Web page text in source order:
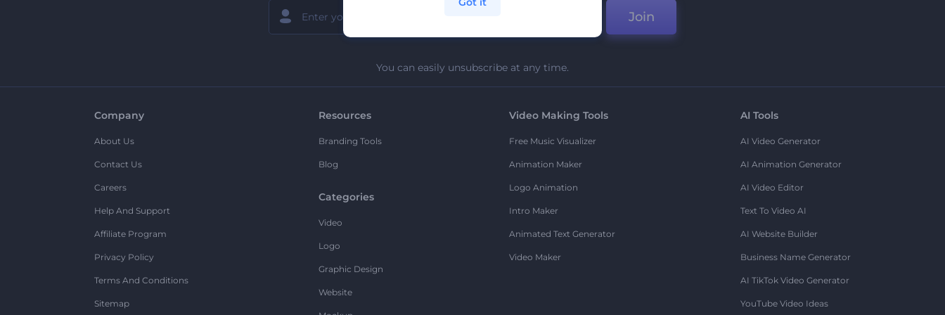
Join
You can easily unsubscribe at any time.
Company
About Us
Contact Us
Careers
Help And Support
Affiliate Program
Privacy Policy
Terms And Conditions
Sitemap
Resources
Branding Tools
Blog
Categories
Video
Logo
Graphic Design
Website
Video Making Tools
Free Music Visualizer
Animation Maker
Logo Animation
Intro Maker
Animated Text Generator
Video Maker
AI Tools
AI Video Generator
AI Animation Generator
AI Video Editor
Text To Video AI
AI Website Builder
Business Name Generator
AI TikTok Video Generator
YouTube Video Ideas